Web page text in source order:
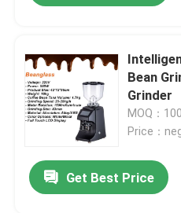
Bean
Grinder
MOQ：100
Price：
Get Best Price